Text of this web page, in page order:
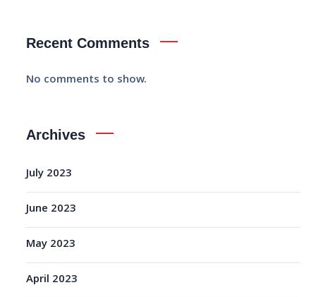
Recent Comments
No comments to show.
Archives
July 2023
June 2023
May 2023
April 2023